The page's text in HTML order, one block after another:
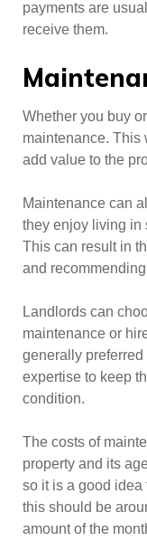
payments are
receive them.
Whether you buy
maintenance. This
add value to the
Maintenance can
they enjoy living in
This can result in
and
Landlords can
maintenance or
generally
expertise to keep
condition.
The costs of
property and its
so it is a good idea
this should be
amount of the